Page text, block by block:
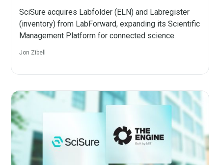
SciSure acquires Labfolder (ELN) and Labregister
(inventory) from LabForward, expanding its Scientific
Management Platform for connected science.
Jon Zibell